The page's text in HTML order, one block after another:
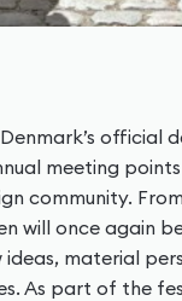
official
meeting
community.
will once again
material
As part of the